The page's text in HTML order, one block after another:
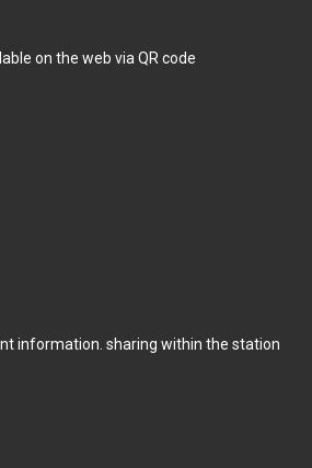
on the web via QR code
information. sharing within the station